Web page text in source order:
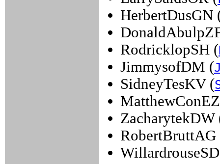
HerbertDusGN
RodricklopSH (
JimmysofDM (
SidneyTesKV (
ZacharytekDW
RobertBruttAG